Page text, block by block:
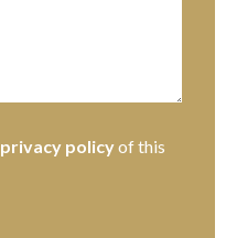
privacy policyof this